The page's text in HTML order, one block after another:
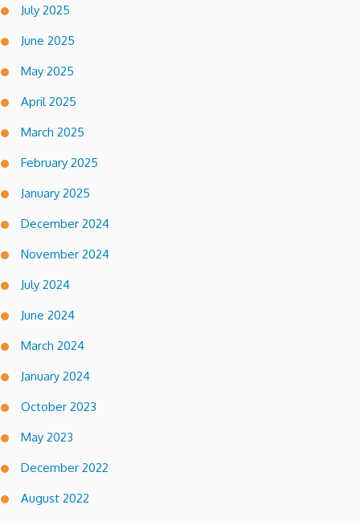
July 2025
June 2025
May 2025
April 2025
March 2025
February 2025
January 2025
December 2024
November 2024
July 2024
June 2024
March 2024
January 2024
October 2023
May 2023
December 2022
August 2022